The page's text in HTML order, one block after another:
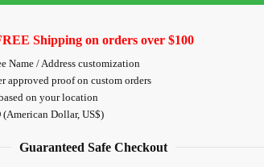
Shipping on orders over $100
Name / Address customization
approved proof on custom orders
on your location
Dollar, US$)
Guaranteed Safe Checkout